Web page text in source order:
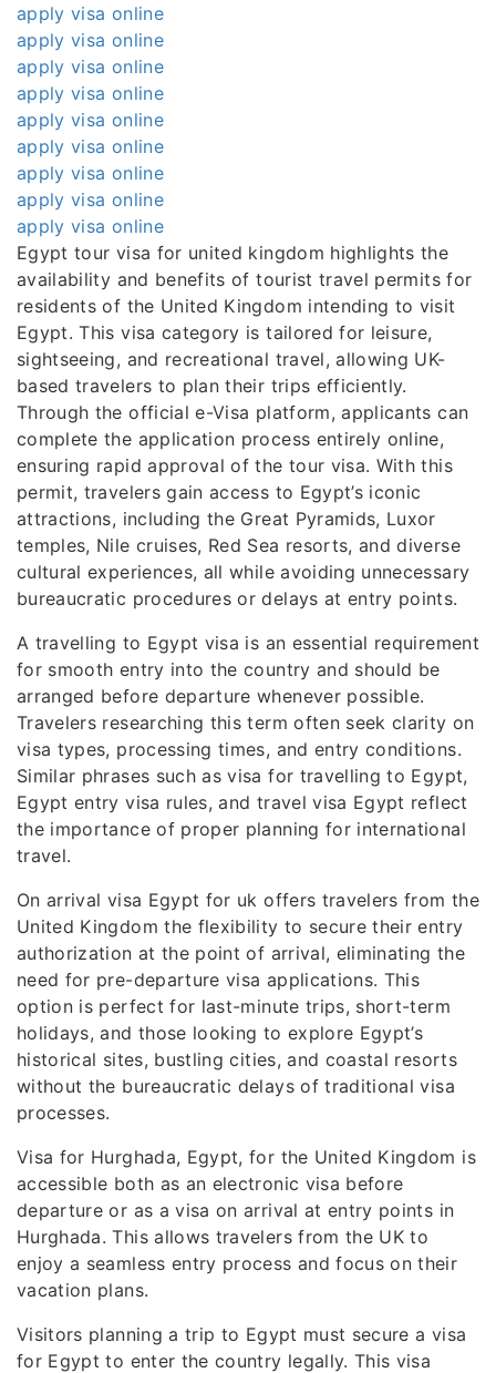
apply visa online
apply visa online
apply visa online
apply visa online
apply visa online
apply visa online
apply visa online
apply visa online
apply visa online
Egypt tour visa for united kingdom highlights the
availability and benefits of tourist travel permits for
residents of the United Kingdom intending to visit
Egypt. This visa category is tailored for leisure,
sightseeing, and recreational travel, allowing UK-
based travelers to plan their trips efficiently.
Through the official e-Visa platform, applicants can
complete the application process entirely online,
ensuring rapid approval of the tour visa. With this
permit, travelers gain access to Egypt’s iconic
attractions, including the Great Pyramids, Luxor
temples, Nile cruises, Red Sea resorts, and diverse
cultural experiences, all while avoiding unnecessary
bureaucratic procedures or delays at entry points.
A travelling to Egypt visa is an essential requirement
for smooth entry into the country and should be
arranged before departure whenever possible.
Travelers researching this term often seek clarity on
visa types, processing times, and entry conditions.
Similar phrases such as visa for travelling to Egypt,
Egypt entry visa rules, and travel visa Egypt reflect
the importance of proper planning for international
travel.
On arrival visa Egypt for uk offers travelers from the
United Kingdom the flexibility to secure their entry
authorization at the point of arrival, eliminating the
need for pre-departure visa applications. This
option is perfect for last-minute trips, short-term
holidays, and those looking to explore Egypt’s
historical sites, bustling cities, and coastal resorts
without the bureaucratic delays of traditional visa
processes.
Visa for Hurghada, Egypt, for the United Kingdom is
accessible both as an electronic visa before
departure or as a visa on arrival at entry points in
Hurghada. This allows travelers from the UK to
enjoy a seamless entry process and focus on their
vacation plans.
Visitors planning a trip to Egypt must secure a visa
for Egypt to enter the country legally. This visa